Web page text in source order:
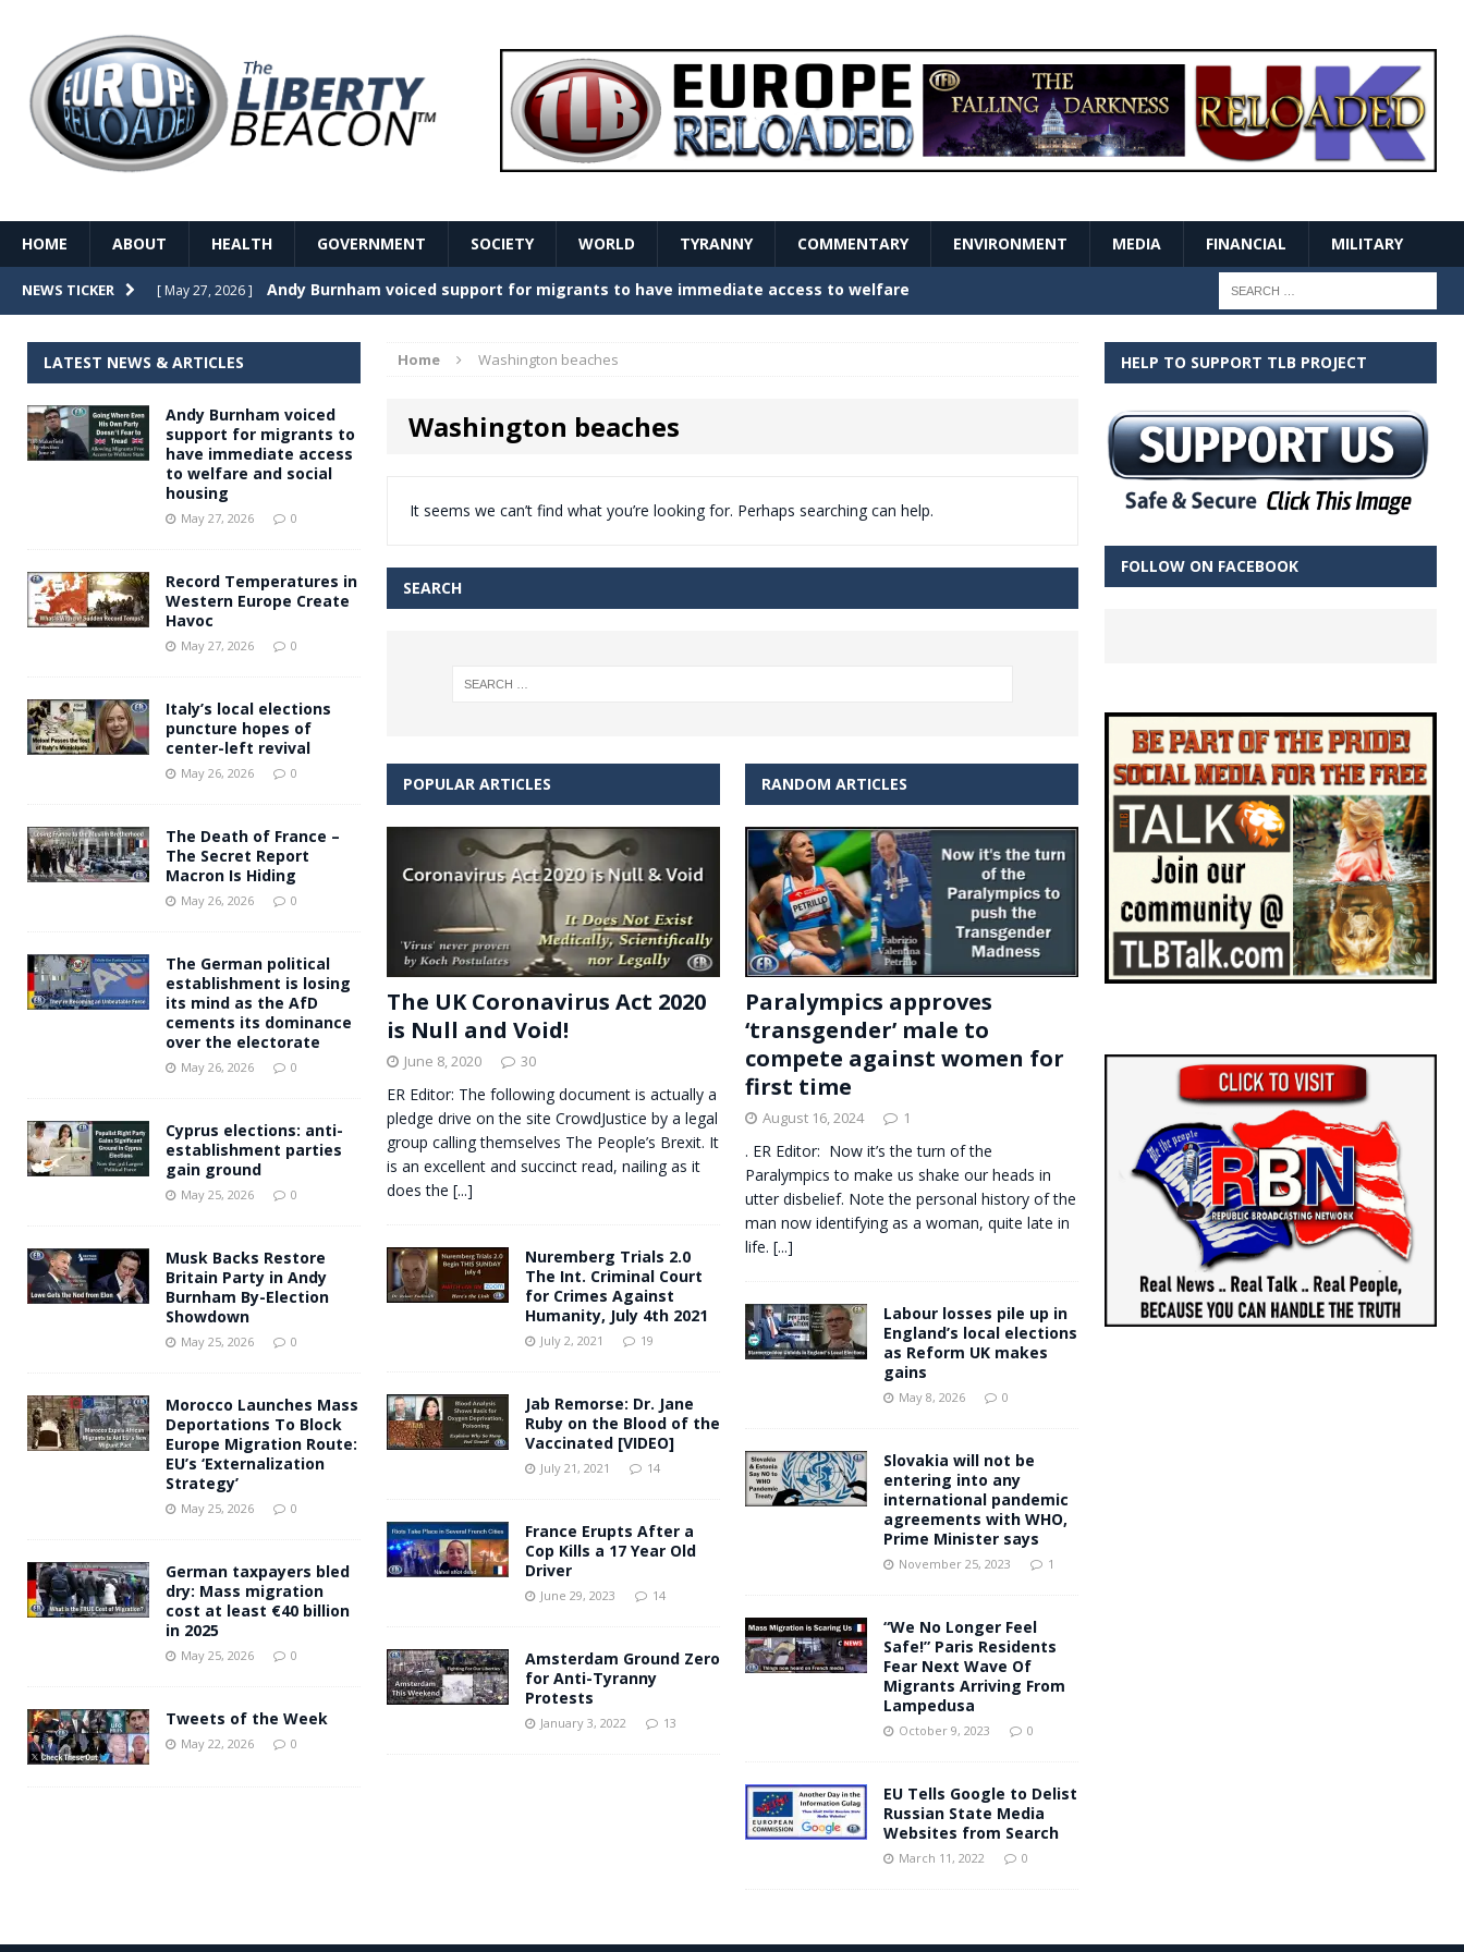
HOME ABOUT HEALTH GOVERNMENT SOCIETY WORLD TYRANNY COMMENTARY ENVIRONMENT MEDIA FINANCIAL MILITARY
NEWS TICKER [ May 27, 2026 ] Record Temperatures in Western Europe Create Havoc GOVERNMENT
[ May 26, 2026 ] The Death of France – The Secret Report Macron Is Hiding
[ May 26, 2026 ] The German political establishment is losing its mind as the AfD cements its
dominance over the electorate
[ May 27, 2026 ] Andy Burnham voiced support for migrants to have immediate access to welfare
Home Washington beaches
Washington beaches
It seems we can’t find what you’re looking for. Perhaps searching can help.
SEARCH
POPULAR ARTICLES
The UK Coronavirus Act 2020
is Null and Void!
June 8, 2020 30
ER Editor: The following document is actually a
pledge drive on the site CrowdJustice by a legal
group calling themselves The People’s Brexit. It
is an excellent and succinct read, nailing as it
does the [...]
Nuremberg Trials 2.0
The Int. Criminal Court
for Crimes Against
Humanity, July 4th 2021
July 2, 2021 19
Jab Remorse: Dr. Jane
Ruby on the Blood of the
Vaccinated [VIDEO]
July 21, 2021 14
France Erupts After a
Cop Kills a 17 Year Old
Driver
June 29, 2023 14
Amsterdam Ground Zero
for Anti-Tyranny
Protests
January 3, 2022 13
RANDOM ARTICLES
Paralympics approves
‘transgender’ male to
compete against women for
first time
August 16, 2024 1
. ER Editor: Now it’s the turn of the
Paralympics to make us shake our heads in
utter disbelief. Note the personal history of the
man now identifying as a woman, quite late in
life. [...]
Labour losses pile up in
England’s local elections
as Reform UK makes
gains
May 8, 2026 0
Slovakia will not be
entering into any
international pandemic
agreements with WHO,
Prime Minister says
November 25, 2023 1
“We No Longer Feel
Safe!” Paris Residents
Fear Next Wave Of
Migrants Arriving From
Lampedusa
October 9, 2023 0
EU Tells Google to Delist
Russian State Media
Websites from Search
March 11, 2022 0
LATEST NEWS & ARTICLES
Andy Burnham voiced
support for migrants to
have immediate access
to welfare and social
housing
May 27, 2026 0
Record Temperatures in
Western Europe Create
Havoc
May 27, 2026 0
Italy’s local elections
puncture hopes of
center-left revival
May 26, 2026 0
The Death of France –
The Secret Report
Macron Is Hiding
May 26, 2026 0
The German political
establishment is losing
its mind as the AfD
cements its dominance
over the electorate
May 26, 2026 0
Cyprus elections: anti-
establishment parties
gain ground
May 25, 2026 0
Musk Backs Restore
Britain Party in Andy
Burnham By-Election
Showdown
May 25, 2026 0
Morocco Launches Mass
Deportations To Block
Europe Migration Route:
EU’s ‘Externalization
Strategy’
May 25, 2026 0
German taxpayers bled
dry: Mass migration
cost at least €40 billion
in 2025
May 25, 2026 0
Tweets of the Week
May 22, 2026 0
HELP TO SUPPORT TLB PROJECT
FOLLOW ON FACEBOOK